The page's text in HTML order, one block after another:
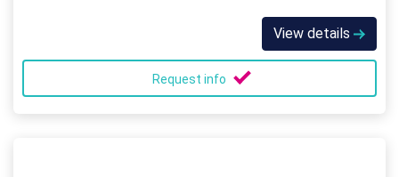
View details
Request info